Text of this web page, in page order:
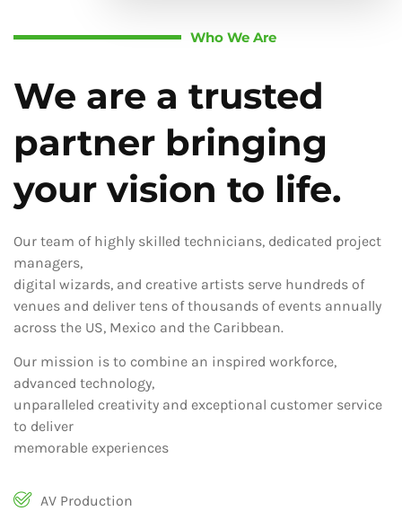
Who We Are
We are a trusted
partner bringing
your vision to life.
Our team of highly skilled technicians, dedicated project
managers,
digital wizards, and creative artists serve hundreds of
venues and deliver tens of thousands of events annually
across the US, Mexico and the Caribbean.
Our mission is to combine an inspired workforce,
advanced technology,
unparalleled creativity and exceptional customer service
to deliver
memorable experiences
AV Production